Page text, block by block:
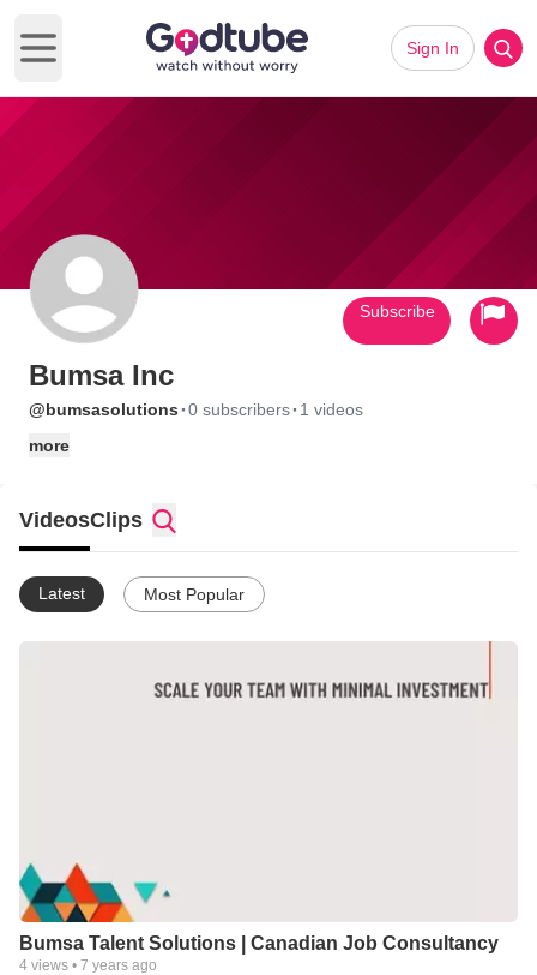
Open main menu
Sign In
Bumsa Inc
@bumsasolutions ·0 subscribers· 1 videos
more
Subscribe
VideosClips
Latest Most Popular
Bumsa Talent Solutions | Canadian Job Consultancy
4 views • 7 years ago